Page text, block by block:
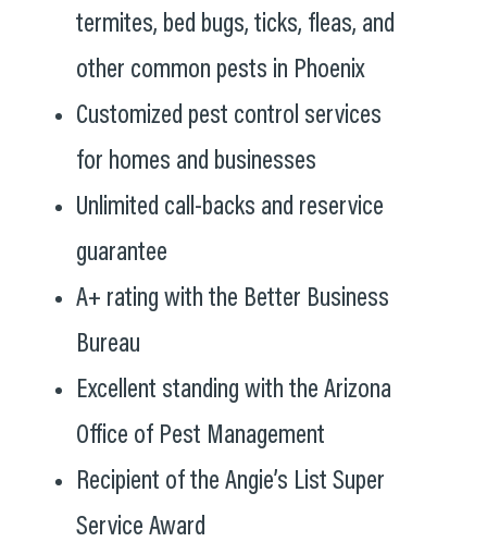
termites, bed bugs, ticks, fleas, and
other common pests in Phoenix
Customized pest control services
for homes and businesses
Unlimited call-backs and reservice
guarantee
A+ rating with the Better Business
Bureau
Excellent standing with the Arizona
Office of Pest Management
Recipient of the Angie’s List Super
Service Award